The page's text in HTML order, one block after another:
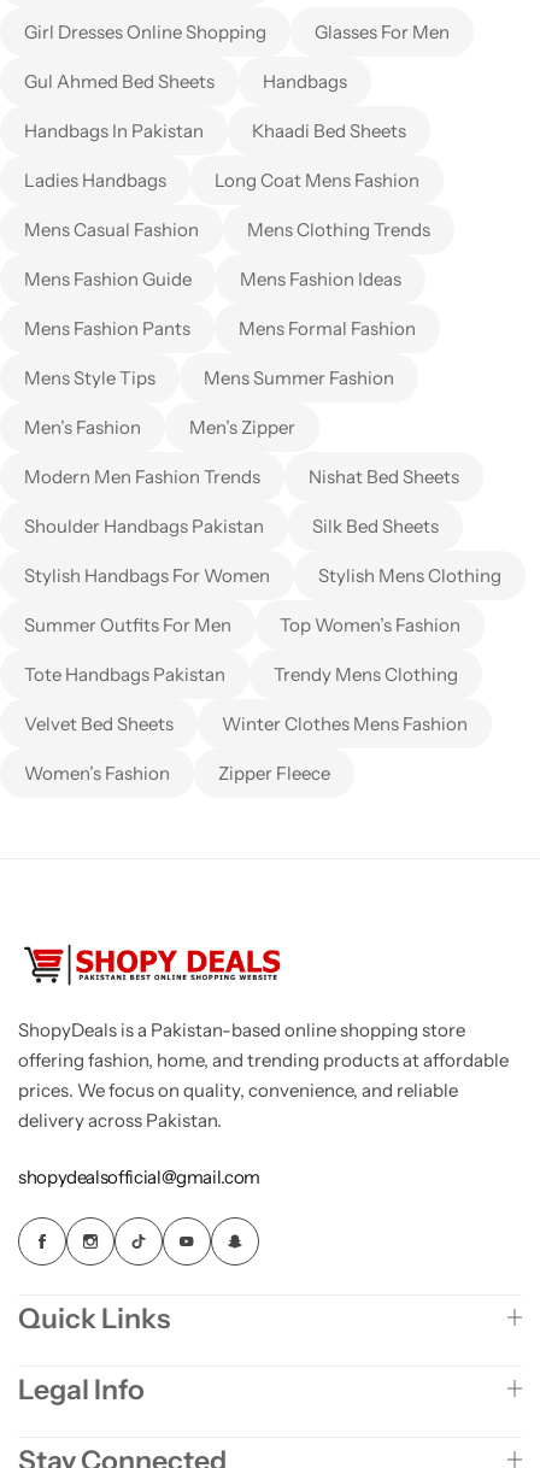
Girl Dresses Online Shopping Glasses For Men
Gul Ahmed Bed Sheets Handbags
Handbags In Pakistan Khaadi Bed Sheets
Ladies Handbags Long Coat Mens Fashion
Mens Casual Fashion Mens Clothing Trends
Mens Fashion Guide Mens Fashion Ideas
Mens Fashion Pants Mens Formal Fashion
Mens Style Tips Mens Summer Fashion
Men’s Fashion Men’s Zipper
Modern Men Fashion Trends Nishat Bed Sheets
Shoulder Handbags Pakistan Silk Bed Sheets
Stylish Handbags For Women Stylish Mens Clothing
Summer Outfits For Men Top Women’s Fashion
Tote Handbags Pakistan Trendy Mens Clothing
Velvet Bed Sheets Winter Clothes Mens Fashion
Women’s Fashion Zipper Fleece
ShopyDeals is a Pakistan-based online shopping store
offering fashion, home, and trending products at affordable
prices. We focus on quality, convenience, and reliable
delivery across Pakistan.
shopydealsofficial@gmail.com
Quick Links
Legal Info
Stay Connected